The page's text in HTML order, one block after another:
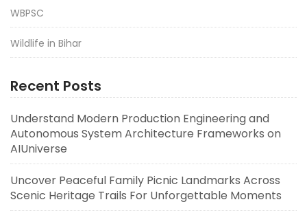
WBPSC
Wildlife in Bihar
Recent Posts
Understand Modern Production Engineering and
Autonomous System Architecture Frameworks on
AIUniverse
Uncover Peaceful Family Picnic Landmarks Across
Scenic Heritage Trails For Unforgettable Moments